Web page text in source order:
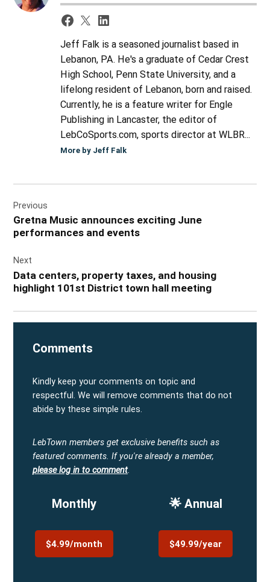
Jeff Falk is a seasoned journalist based in
Lebanon, PA. He's a graduate of Cedar Crest
High School, Penn State University, and a
lifelong resident of Lebanon, born and raised.
Currently, he is a feature writer for Engle
Publishing in Lancaster, the editor of
LebCoSports.com, sports director at WLBR...
More by Jeff Falk
navigation
Previous
Gretna Music announces exciting June
performances and events
Next
Data centers, property taxes, and housing
highlight 101st District town hall meeting
Comments
Kindly keep your comments on topic and
respectful. We will remove comments that do not
abide by these simple rules.
LebTown members get exclusive benefits such as
featured comments. If you're already a member,
please log in to comment.
Monthly
$4.99/month
🌟 Annual
$49.99/year